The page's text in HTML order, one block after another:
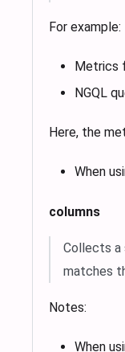
For example:
Metrics
NGQL
Here, the
When
columns
Collects a
matches
Notes:
When